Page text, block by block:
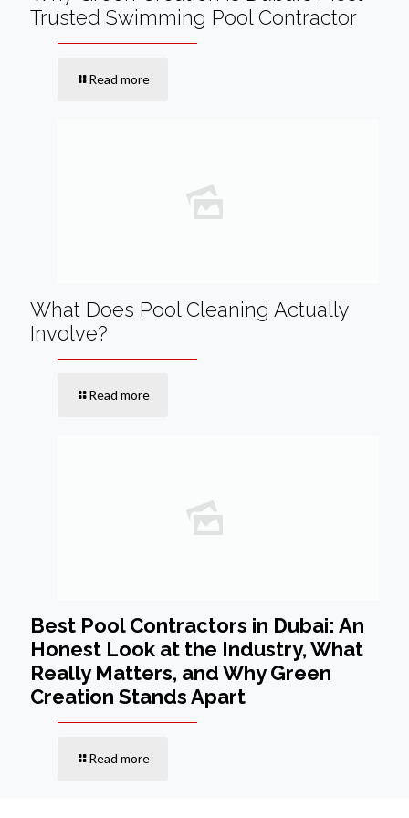
Trusted Swimming Pool Contractor
Read more
What Does Pool Cleaning Actually
Involve?
Read more
Best Pool Contractors in Dubai: An
Honest Look at the Industry, What
Really Matters, and Why Green
Creation Stands Apart
Read more